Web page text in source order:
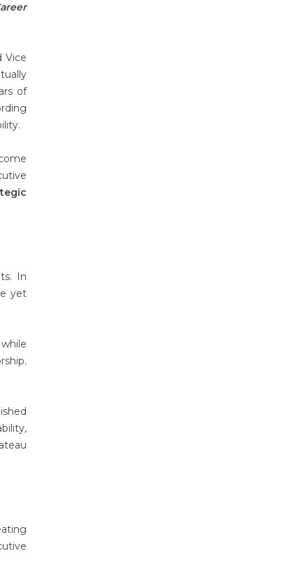
Vice
of
In
yet